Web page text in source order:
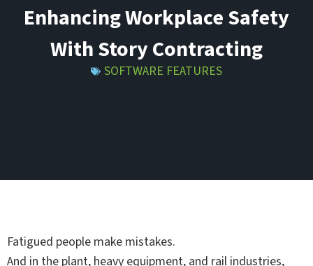
Enhancing Workplace Safety
With Story Contracting
SOFTWARE FEATURES
Fatigued people make mistakes.
And in the plant, heavy equipment, and rail industries,